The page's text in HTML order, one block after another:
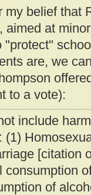
belief that
aimed at
"protect"
are, we
to a vote):
include
(1)
[citation
consumption
of